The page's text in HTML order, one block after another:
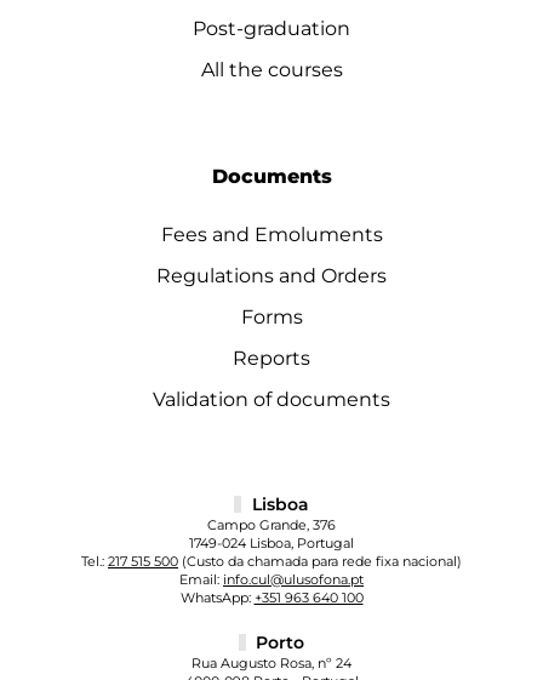
Post-graduation
All the courses
Documents
Fees and Emoluments
Regulations and Orders
Forms
Reports
Validation of documents
Lisboa
Campo Grande, 376
1749-024 Lisboa, Portugal
Tel.: 217 515 500 (Custo da chamada para rede fixa nacional)
Email: info.cul@ulusofona.pt
WhatsApp: +351 963 640 100
Porto
Rua Augusto Rosa, nº 24